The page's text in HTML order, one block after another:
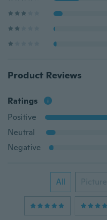
Product Reviews
Ratings
Positive
Neutral
Negative
All Picture